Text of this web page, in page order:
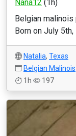
Nana12 (1h)
Belgian
Born on July
Natalia, Texas
Belgian Malinois
1h
197